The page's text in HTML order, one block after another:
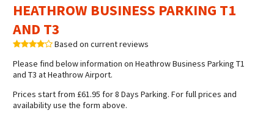
HEATHROW BUSINESS PARKING T1
AND T3
Based on current reviews
Please find below information on Heathrow Business Parking T1
and T3 at Heathrow Airport.
Prices start from £61.95 for 8 Days Parking. For full prices and
availability use the form above.